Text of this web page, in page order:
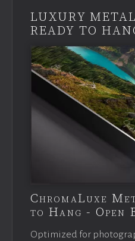
LUXURY
READY TO
ChromaLuxe
to Hang - Open
Optimized for